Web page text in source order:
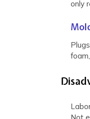
only